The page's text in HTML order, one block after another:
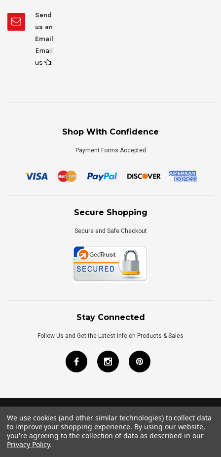
Send
us an
Email
Email
us
Shop With Confidence
Payment Forms Accepted
Secure Shopping
Secure and Safe Checkout
Stay Connected
Follow Us and Get the Latest Info on Products & Sales
©2026Royal Bath Place All Rights Reserved.
Internet MarketingbyTIM
We use cookies (and other similar technologies) to collect data
to improve your shopping experience. By using our website,
you're agreeing to the collection of data as described in our
Privacy Policy.